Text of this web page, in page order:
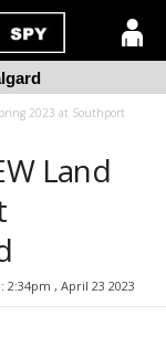
2023 at Southport
Land
2:34pm , April 23 2023